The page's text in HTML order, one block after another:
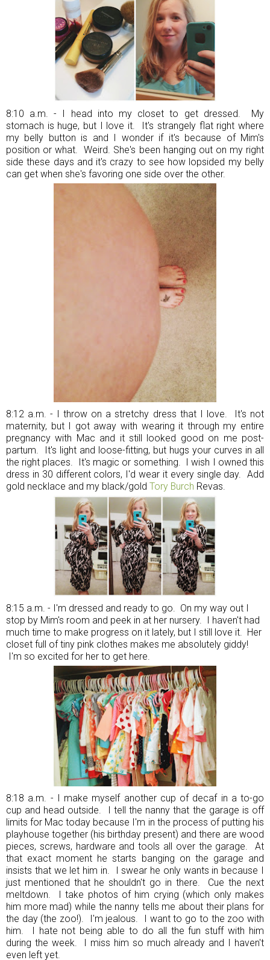
8:10 a.m. - I head into my closet to get dressed. My
stomach is huge, but I love it. It's strangely flat right where
my belly button is and I wonder if it's because of Mim's
position or what. Weird. She's been hanging out on my right
side these days and it's crazy to see how lopsided my belly
can get when she's favoring one side over the other.
8:12 a.m. - I throw on a stretchy dress that I love. It's not
maternity, but I got away with wearing it through my entire
pregnancy with Mac and it still looked good on me post-
partum. It's light and loose-fitting, but hugs your curves in all
the right places. It's magic or something. I wish I owned this
dress in 30 different colors, I'd wear it every single day. Add
gold necklace and my black/gold Tory Burch Revas.
8:15 a.m. - I'm dressed and ready to go. On my way out I
stop by Mim's room and peek in at her nursery. I haven't had
much time to make progress on it lately, but I still love it. Her
closet full of tiny pink clothes makes me absolutely giddy!
I'm so excited for her to get here.
8:18 a.m. - I make myself another cup of decaf in a to-go
cup and head outside. I tell the nanny that the garage is off
limits for Mac today because I'm in the process of putting his
playhouse together (his birthday present) and there are wood
pieces, screws, hardware and tools all over the garage. At
that exact moment he starts banging on the garage and
insists that we let him in. I swear he only wants in because I
just mentioned that he shouldn't go in there. Cue the next
meltdown. I take photos of him crying (which only makes
him more mad) while the nanny tells me about their plans for
the day (the zoo!). I'm jealous. I want to go to the zoo with
him. I hate not being able to do all the fun stuff with him
during the week. I miss him so much already and I haven't
even left yet.